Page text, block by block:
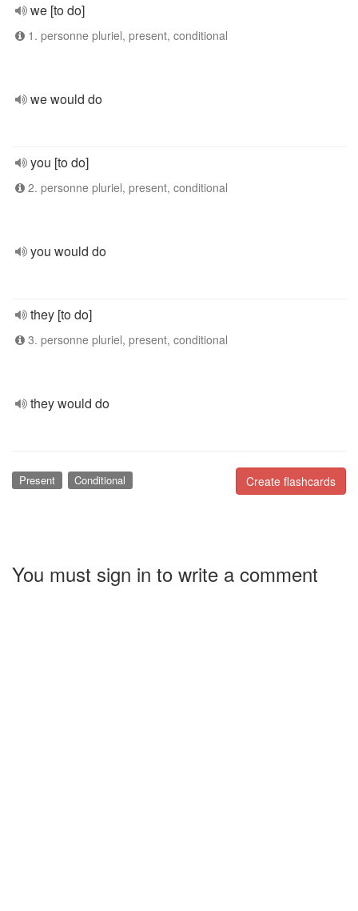
we [to do]
1. personne pluriel, present, conditional
we would do
you [to do]
2. personne pluriel, present, conditional
you would do
they [to do]
3. personne pluriel, present, conditional
they would do
Create flashcards
Present Conditional
You must sign in to write a comment